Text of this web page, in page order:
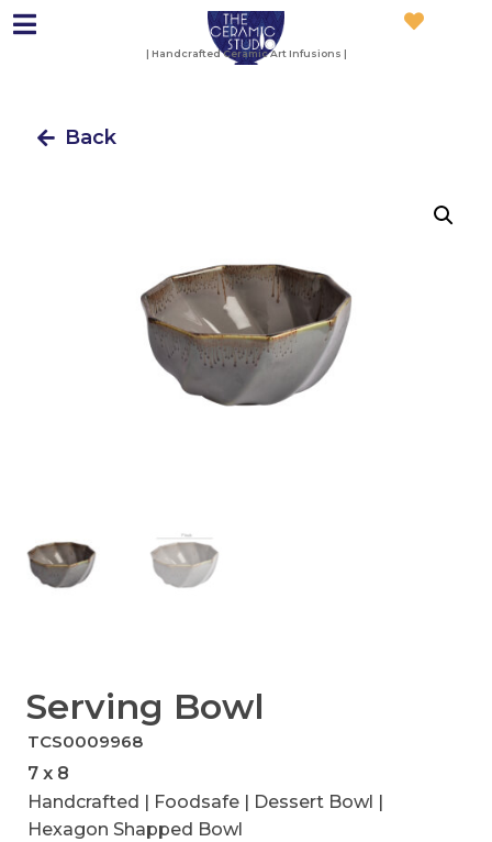
| Handcrafted Ceramic Art Infusions |
Back
Serving Bowl
TCS0009968
7 x 8
Handcrafted | Foodsafe | Dessert Bowl |
Hexagon Shapped Bowl